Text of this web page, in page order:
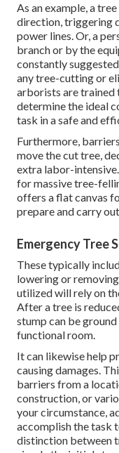
As an example, a
direction, triggering
power lines. Or, a
branch or by the
constantly
any tree-cutting or
arborists are trained
determine the ideal
task in a safe and
Furthermore,
move the cut tree,
extra labor-
for massive tree-
offers a flat canvas
prepare and carry
Emergency Tree
These typically
lowering or
utilized will rely on
After a tree is
stump can be
functional room.
It can likewise help
causing damages.
barriers from a
construction, or
your circumstance,
accomplish the task
distinction between